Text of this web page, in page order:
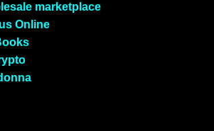
marketplace
Online